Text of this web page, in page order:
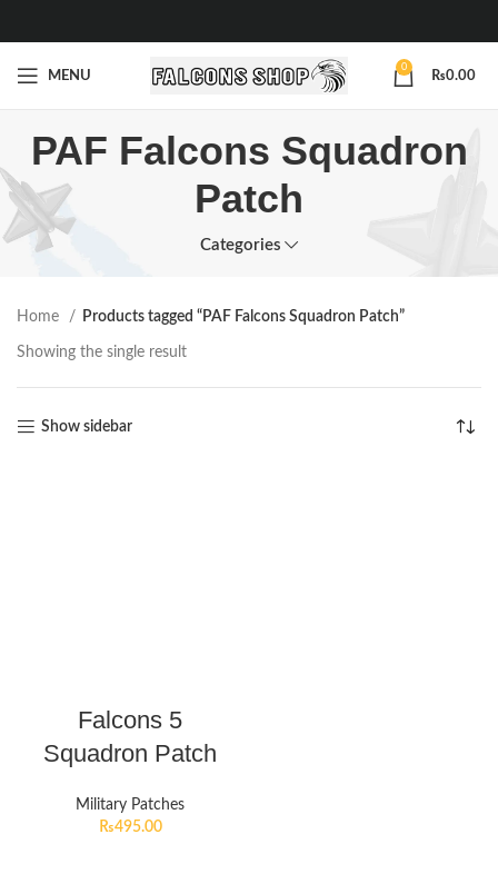
MENU
0
₨0.00
PAF Falcons Squadron
Patch
Categories
Home Products tagged “PAF Falcons Squadron Patch”
Showing the single result
Show sidebar
Falcons 5
Squadron Patch
Military Patches
₨495.00